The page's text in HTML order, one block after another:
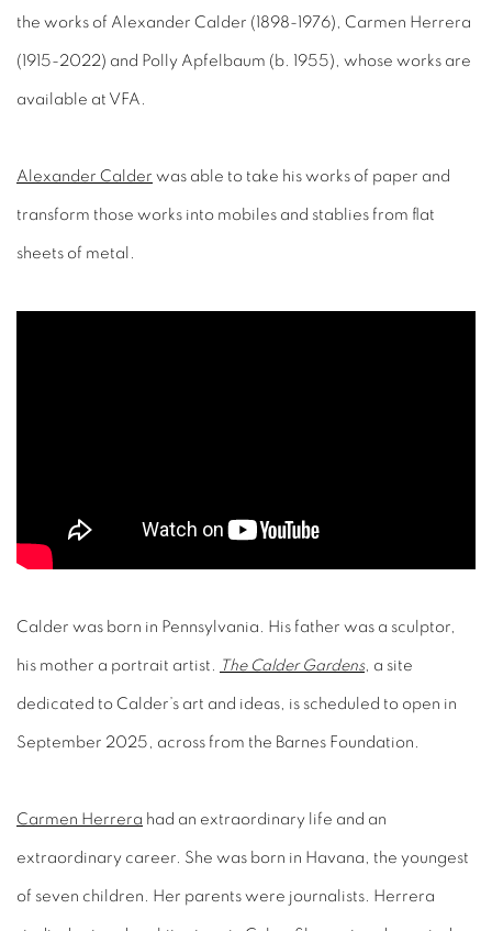
the works of Alexander Calder (1898-1976), Carmen Herrera
(1915-2022) and Polly Apfelbaum (b. 1955), whose works are
available at VFA.
Alexander Calder was able to take his works of paper and
transform those works into mobiles and stablies from flat
sheets of metal.
Calder was born in Pennsylvania. His father was a sculptor,
his mother a portrait artist. The Calder Gardens, a site
dedicated to Calder’s art and ideas, is scheduled to open in
September 2025, across from the Barnes Foundation.
Carmen Herrera had an extraordinary life and an
extraordinary career. She was born in Havana, the youngest
of seven children. Her parents were journalists. Herrera